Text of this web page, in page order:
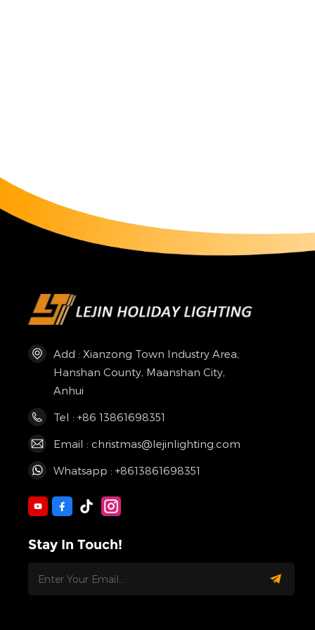
Add : Xianzong Town Industry Area,
Hanshan County, Maanshan City,
Anhui
Tel : +86 13861698351
Email : christmas@lejinlighting.com
Whatsapp : +8613861698351
Stay In Touch!